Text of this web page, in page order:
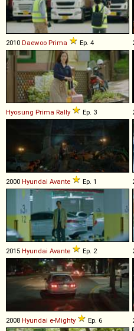
2010 Daewoo Prima Ep. 4
Hyosung Prima Rally Ep. 3
2000 Hyundai Avante Ep. 1
2015 Hyundai Avante Ep. 2
2008 Hyundai e-Mighty Ep. 6